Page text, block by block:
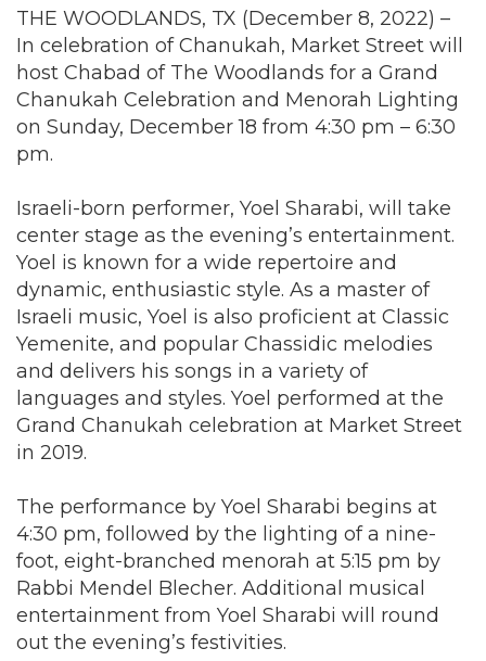
THE WOODLANDS, TX (December 8, 2022) –
In celebration of Chanukah, Market Street will
host Chabad of The Woodlands for a Grand
Chanukah Celebration and Menorah Lighting
on Sunday, December 18 from 4:30 pm – 6:30
pm.
Israeli-born performer, Yoel Sharabi, will take
center stage as the evening’s entertainment.
Yoel is known for a wide repertoire and
dynamic, enthusiastic style. As a master of
Israeli music, Yoel is also proficient at Classic
Yemenite, and popular Chassidic melodies
and delivers his songs in a variety of
languages and styles. Yoel performed at the
Grand Chanukah celebration at Market Street
in 2019.
The performance by Yoel Sharabi begins at
4:30 pm, followed by the lighting of a nine-
foot, eight-branched menorah at 5:15 pm by
Rabbi Mendel Blecher. Additional musical
entertainment from Yoel Sharabi will round
out the evening’s festivities.